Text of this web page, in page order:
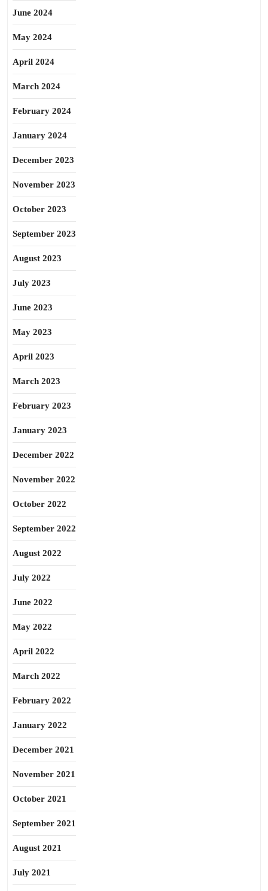
June 2024
May 2024
April 2024
March 2024
February 2024
January 2024
December 2023
November 2023
October 2023
September 2023
August 2023
July 2023
June 2023
May 2023
April 2023
March 2023
February 2023
January 2023
December 2022
November 2022
October 2022
September 2022
August 2022
July 2022
June 2022
May 2022
April 2022
March 2022
February 2022
January 2022
December 2021
November 2021
October 2021
September 2021
August 2021
July 2021